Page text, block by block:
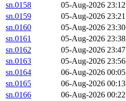
sn.0158
05-Aug-2026 23:12
sn.0159
05-Aug-2026 23:21
sn.0160
05-Aug-2026 23:30
sn.0161
05-Aug-2026 23:38
sn.0162
05-Aug-2026 23:47
sn.0163
05-Aug-2026 23:56
sn.0164
06-Aug-2026 00:05
sn.0165
06-Aug-2026 00:13
sn.0166
06-Aug-2026 00:22